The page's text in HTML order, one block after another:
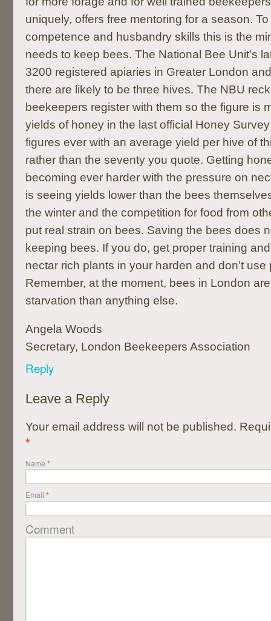
uniquely, offers free mentoring for a season.
competence and husbandry skills this is the
needs to keep bees. The National Bee Unit’s
3200 registered apiaries in Greater London
there are likely to be three hives. The NBU
beekeepers register with them so the figure is
yields of honey in the last official Honey
figures ever with an average yield per hive of
rather than the seventy you quote. Getting
becoming ever harder with the pressure on
is seeing yields lower than the bees
the winter and the competition for food from
put real strain on bees. Saving the bees does
keeping bees. If you do, get proper training
nectar rich plants in your harden and don’t use
Remember, at the moment, bees in London
starvation than anything else.
Angela Woods
Secretary, London Beekeepers Association
Reply
Leave a Reply
Your email address will not be published.
*
Name *
Email *
Comment